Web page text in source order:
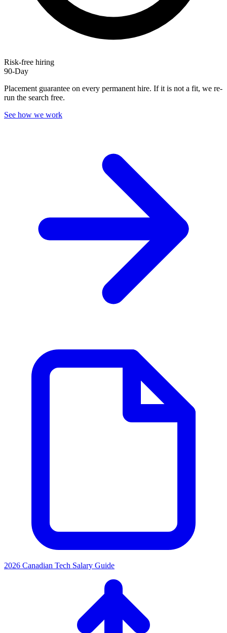
Risk-free hiring
90-Day
Placement guarantee on every permanent hire. If it is not a fit, we re-
run the search free.
See how we work
2026 Canadian Tech Salary Guide